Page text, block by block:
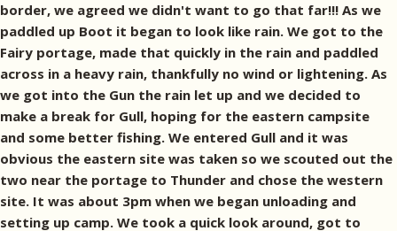
border, we agreed we didn't want to go that far!!! As we
paddled up Boot it began to look like rain. We got to the
Fairy portage, made that quickly in the rain and paddled
across in a heavy rain, thankfully no wind or lightening. As
we got into the Gun the rain let up and we decided to
make a break for Gull, hoping for the eastern campsite
and some better fishing. We entered Gull and it was
obvious the eastern site was taken so we scouted out the
two near the portage to Thunder and chose the western
site. It was about 3pm when we began unloading and
setting up camp. We took a quick look around, got to